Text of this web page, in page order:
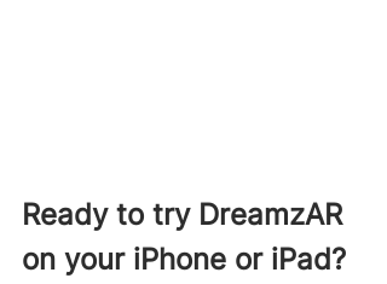
Ready to try DreamzAR
on your iPhone or iPad?